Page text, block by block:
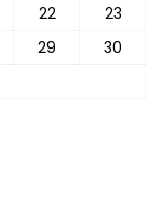
22
23
29
30